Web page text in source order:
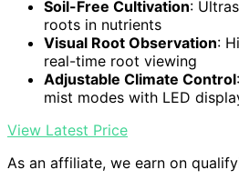
Soil-Free Cultivation:
roots in nutrients
Visual Root Observation:
real-time root viewing
Adjustable Climate Control
mist modes with LED
View Latest Price
As an affiliate, we earn on